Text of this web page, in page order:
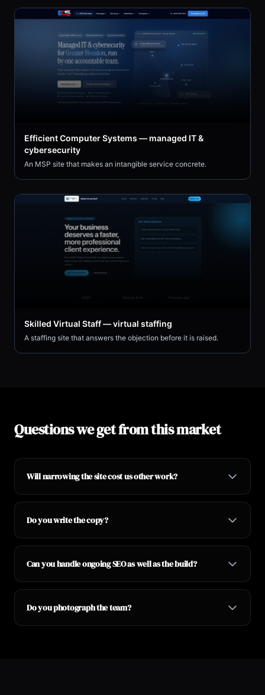
Efficient Computer Systems — managed IT &
cybersecurity
An MSP site that makes an intangible service concrete.
Skilled Virtual Staff — virtual staffing
A staffing site that answers the objection before it is raised.
Questions we get from this market
Will narrowing the site cost us other work?
Do you write the copy?
Can you handle ongoing SEO as well as the build?
Do you photograph the team?